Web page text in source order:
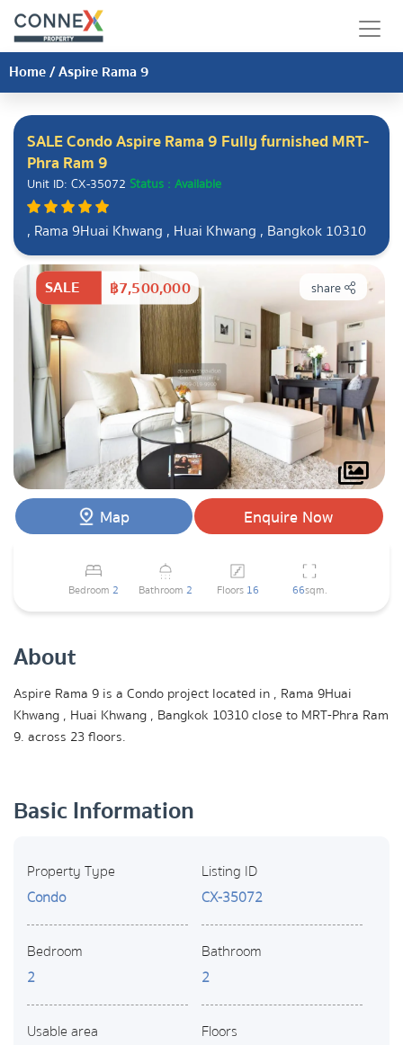
Home/Aspire Rama 9
SALE Condo Aspire Rama 9 Fully furnished MRT-
Phra Ram 9
Unit ID: CX-35072 Status : Available
, Rama 9Huai Khwang , Huai Khwang , Bangkok 10310
SALE ฿7,500,000 share
Map Enquire Now
Bedroom 2 Bathroom 2 Floors 16 66sqm.
About
Aspire Rama 9 is a Condo project located in , Rama 9Huai
Khwang , Huai Khwang , Bangkok 10310 close to MRT-Phra Ram
9. across 23 floors.
Basic Information
Property Type
Condo
Bedroom
2
Usable area
Listing ID
CX-35072
Bathroom
2
Floors